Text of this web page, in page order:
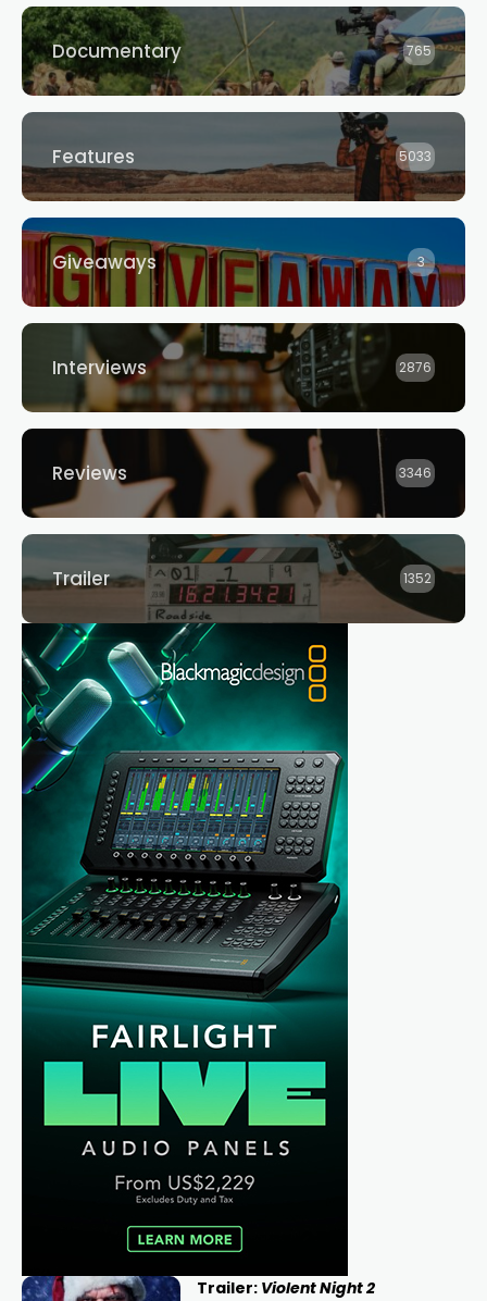
WORLD’S BEST NEW
FILMS
Festival Opening Night
Documentary 765
Features 5033
Giveaways 3
Interviews 2876
Reviews 3346
Trailer 1352
Trailer: Violent Night 2